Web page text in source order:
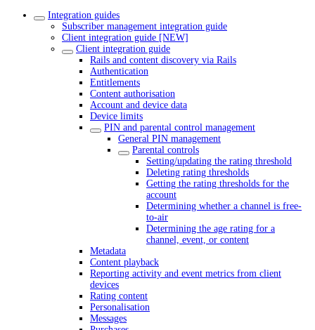
Integration guides
Subscriber management integration guide
Client integration guide [NEW]
Client integration guide
Rails and content discovery via Rails
Authentication
Entitlements
Content authorisation
Account and device data
Device limits
PIN and parental control management
General PIN management
Parental controls
Setting/updating the rating threshold
Deleting rating thresholds
Getting the rating thresholds for the
account
Determining whether a channel is free-
to-air
Determining the age rating for a
channel, event, or content
Metadata
Content playback
Reporting activity and event metrics from client
devices
Rating content
Personalisation
Messages